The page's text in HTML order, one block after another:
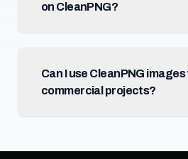
on CleanPNG?
Can I use CleanPNG
commercial projects?